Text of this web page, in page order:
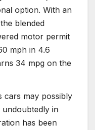
option. With an
blended
motor permit
mph in 4.6
34 mpg on the
cars may possibly
in
has been